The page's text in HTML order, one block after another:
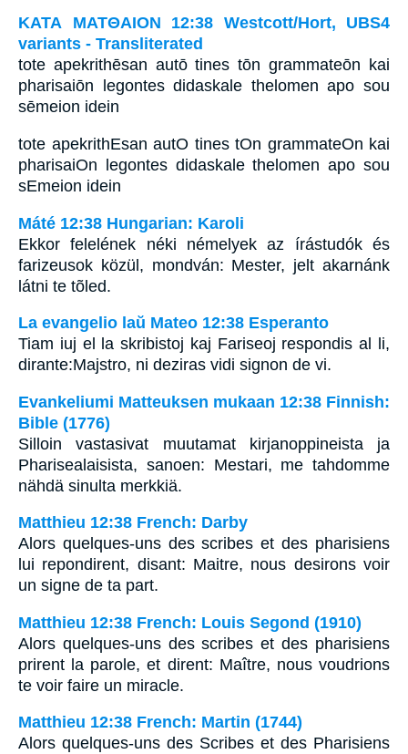
ΚΑΤΑ ΜΑΤΘΑΙΟΝ 12:38 Westcott/Hort, UBS4
variants - Transliterated
tote apekrithēsan autō tines tōn grammateōn kai
pharisaiōn legontes didaskale thelomen apo sou
sēmeion idein
tote apekrithEsan autO tines tOn grammateOn kai
pharisaiOn legontes didaskale thelomen apo sou
sEmeion idein
Máté 12:38 Hungarian: Karoli
Ekkor felelének néki némelyek az írástudók és
farizeusok közül, mondván: Mester, jelt akarnánk
látni te tõled.
La evangelio laŭ Mateo 12:38 Esperanto
Tiam iuj el la skribistoj kaj Fariseoj respondis al li,
dirante:Majstro, ni deziras vidi signon de vi.
Evankeliumi Matteuksen mukaan 12:38 Finnish:
Bible (1776)
Silloin vastasivat muutamat kirjanoppineista ja
Pharisealaisista, sanoen: Mestari, me tahdomme
nähdä sinulta merkkiä.
Matthieu 12:38 French: Darby
Alors quelques-uns des scribes et des pharisiens
lui repondirent, disant: Maitre, nous desirons voir
un signe de ta part.
Matthieu 12:38 French: Louis Segond (1910)
Alors quelques-uns des scribes et des pharisiens
prirent la parole, et dirent: Maître, nous voudrions
te voir faire un miracle.
Matthieu 12:38 French: Martin (1744)
Alors quelques-uns des Scribes et des Pharisiens